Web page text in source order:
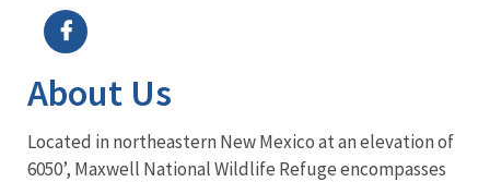
About Us
Located in northeastern New Mexico at an elevation of
6050’, Maxwell National Wildlife Refuge encompasses